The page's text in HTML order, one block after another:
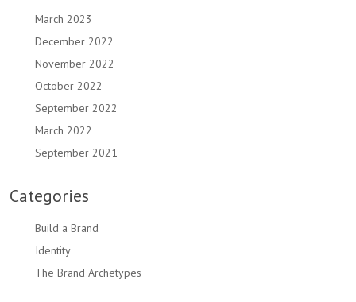
March 2023
December 2022
November 2022
October 2022
September 2022
March 2022
September 2021
Categories
Build a Brand
Identity
The Brand Archetypes